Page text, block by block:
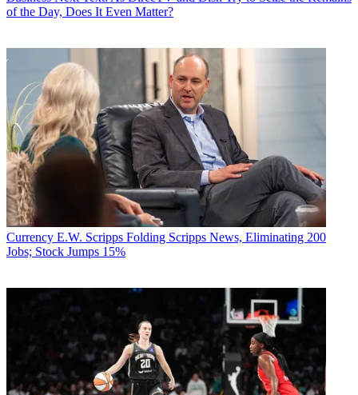
of the Day, Does It Even Matter?
Currency E.W. Scripps Folding Scripps News, Eliminating 200
Jobs; Stock Jumps 15%